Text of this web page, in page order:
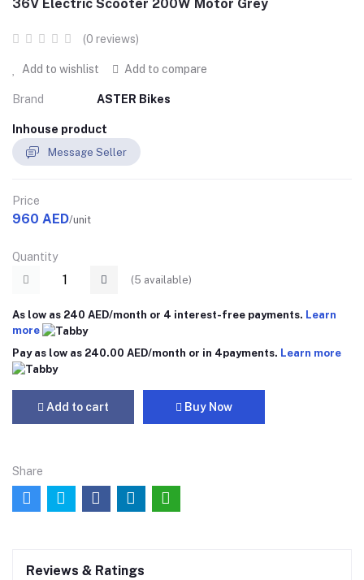
36V Electric Scooter 200W Motor Grey
(0 reviews)
Add to wishlist Add to compare
Brand ASTER Bikes
Inhouse product
Message Seller
Price
960 AED/unit
Quantity
(5 available)
As low as 240 AED/month or 4 interest-free payments. Learn
more
Pay as low as 240.00 AED/month or in 4payments. Learn more
Add to cart Buy Now
Share
Reviews & Ratings